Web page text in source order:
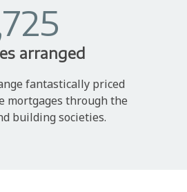
arranged
fantastically priced
mortgages through the
building societies.